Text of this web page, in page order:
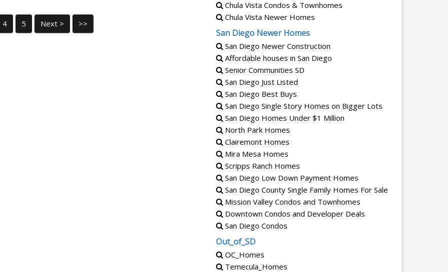
4 5 Next > >>
Chula Vista Condos & Townhomes
Chula Vista Newer Homes
San Diego Newer Homes
San Diego Newer Construction
Affordable houses in San Diego
Senior Communities SD
San Diego Just Listed
San Diego Best Buys
San Diego Single Story Homes on Bigger Lots
San Diego Homes Under $1 Million
North Park Homes
Clairemont Homes
Mira Mesa Homes
Scripps Ranch Homes
San Diego Low Down Payment Homes
San Diego County Single Family Homes For Sale
Mission Valley Condos and Townhomes
Downtown Condos and Developer Deals
San Diego Condos
Out_of_SD
OC_Homes
Temecula_Homes